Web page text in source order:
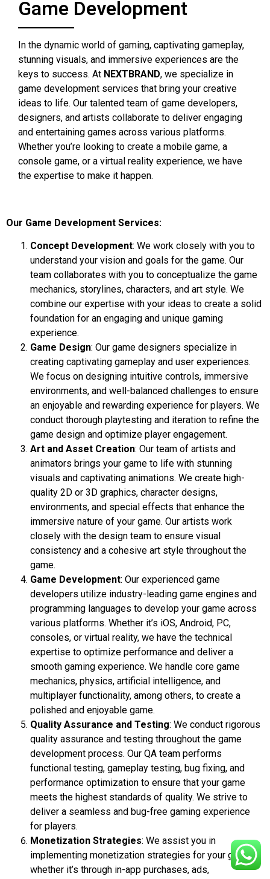
Game Development
In the dynamic world of gaming, captivating gameplay,
stunning visuals, and immersive experiences are the
keys to success. At NEXTBRAND, we specialize in
game development services that bring your creative
ideas to life. Our talented team of game developers,
designers, and artists collaborate to deliver engaging
and entertaining games across various platforms.
Whether you’re looking to create a mobile game, a
console game, or a virtual reality experience, we have
the expertise to make it happen.
Our Game Development Services:
Concept Development: We work closely with you to
understand your vision and goals for the game. Our
team collaborates with you to conceptualize the game
mechanics, storylines, characters, and art style. We
combine our expertise with your ideas to create a solid
foundation for an engaging and unique gaming
experience.
Game Design: Our game designers specialize in
creating captivating gameplay and user experiences.
We focus on designing intuitive controls, immersive
environments, and well-balanced challenges to ensure
an enjoyable and rewarding experience for players. We
conduct thorough playtesting and iteration to refine the
game design and optimize player engagement.
Art and Asset Creation: Our team of artists and
animators brings your game to life with stunning
visuals and captivating animations. We create high-
quality 2D or 3D graphics, character designs,
environments, and special effects that enhance the
immersive nature of your game. Our artists work
closely with the design team to ensure visual
consistency and a cohesive art style throughout the
game.
Game Development: Our experienced game
developers utilize industry-leading game engines and
programming languages to develop your game across
various platforms. Whether it’s iOS, Android, PC,
consoles, or virtual reality, we have the technical
expertise to optimize performance and deliver a
smooth gaming experience. We handle core game
mechanics, physics, artificial intelligence, and
multiplayer functionality, among others, to create a
polished and enjoyable game.
Quality Assurance and Testing: We conduct rigorous
quality assurance and testing throughout the game
development process. Our QA team performs
functional testing, gameplay testing, bug fixing, and
performance optimization to ensure that your game
meets the highest standards of quality. We strive to
deliver a seamless and bug-free gaming experience
for players.
Monetization Strategies: We assist you in
implementing monetization strategies for your game,
whether it’s through in-app purchases, ads,